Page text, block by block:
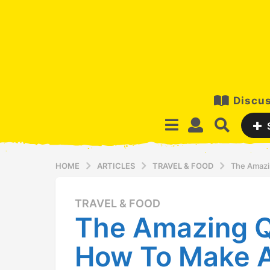
HOME ARTICLES TRAVEL & FOOD The
1
2
e
TRAVEL & FOOD
The Amazing
How To Make